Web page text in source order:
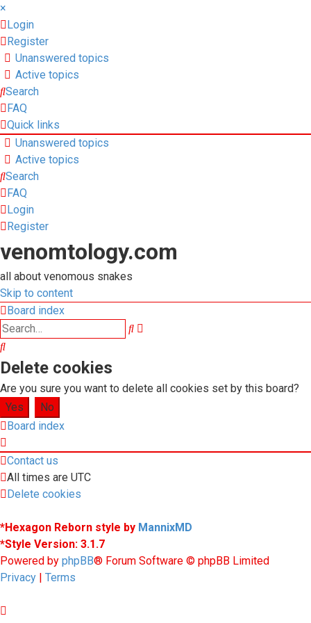
×
Login
Register
Unanswered topics
Active topics
Search
FAQ
Quick links
Unanswered topics
Active topics
Search
FAQ
Login
Register
venomtology.com
all about venomous snakes
Skip to content
Board index
Search
Search
Delete cookies
Are you sure you want to delete all cookies set by this board?
Board index
Contact us
All times are UTC
Delete cookies
*Hexagon Reborn style by MannixMD
*Style Version: 3.1.7
Powered by phpBB® Forum Software © phpBB Limited
Privacy | Terms